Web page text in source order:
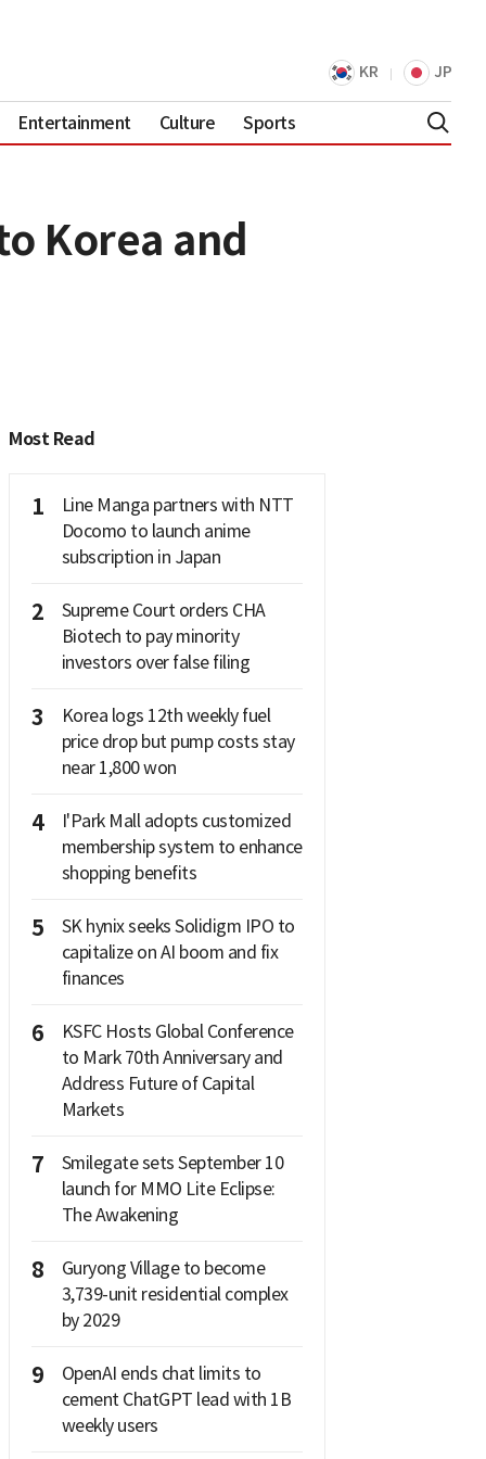
KR JP
Entertainment Culture Sports
Korea and
Most Read
1
Line Manga partners with NTT
Docomo to launch anime
subscription in Japan
2
Supreme Court orders CHA
Biotech to pay minority
investors over false filing
3
Korea logs 12th weekly fuel
price drop but pump costs stay
near 1,800 won
4
I'Park Mall adopts customized
membership system to enhance
shopping benefits
5
SK hynix seeks Solidigm IPO to
capitalize on AI boom and fix
finances
6
KSFC Hosts Global Conference
to Mark 70th Anniversary and
Address Future of Capital
Markets
7
Smilegate sets September 10
launch for MMO Lite Eclipse:
The Awakening
8
Guryong Village to become
3,739-unit residential complex
by 2029
9
OpenAI ends chat limits to
cement ChatGPT lead with 1B
weekly users